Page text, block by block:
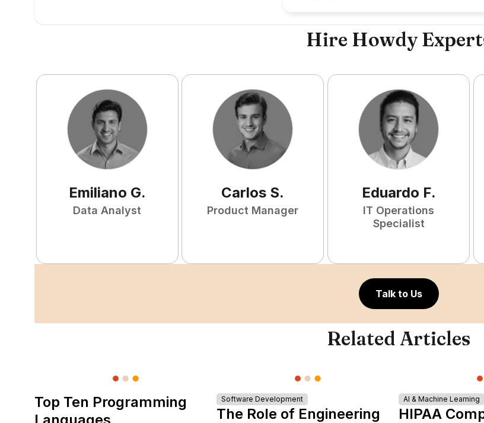
Hire Howdy
Emiliano G.
Data Analyst
Carlos S.
Product Manager
Eduardo F.
IT Operations
Specialist
Talk to Us
Related Articles
Top Ten Programming
Software Development
The Role of Engineering
AI & Machine Learning
HIPAA